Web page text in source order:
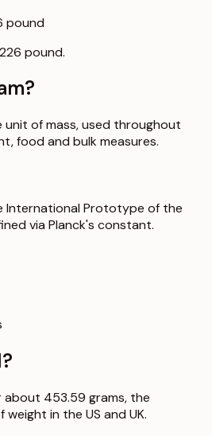
pound
pound.
?
unit of mass, used throughout
food and bulk measures.
International Prototype of the
via Planck's constant.
?
about 453.59 grams, the
in the US and UK.